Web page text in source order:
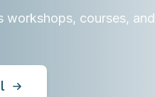
workshops, courses, and